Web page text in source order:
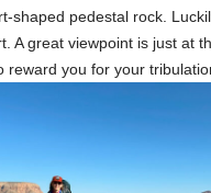
shaped pedestal rock.
A great viewpoint is just at
reward you for your